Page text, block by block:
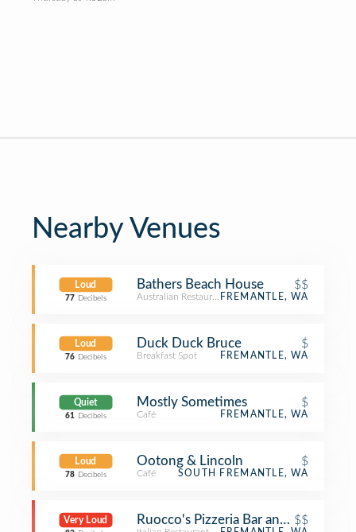
Nearby Venues
Loud
77 Decibels
Bathers Beach House $$
Australian RestaurantFREMANTLE, WA
Loud
76 Decibels
Duck Duck Bruce $
Breakfast Spot FREMANTLE, WA
Quiet
61 Decibels
Mostly Sometimes $
Café FREMANTLE, WA
Loud
78 Decibels
Ootong & Lincoln $
Café SOUTH FREMANTLE, WA
Very Loud Ruocco's Pizzeria Bar and Restaurant
$$